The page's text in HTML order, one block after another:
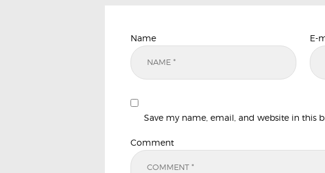
Name E-
Save my name, email, and website in this
Comment